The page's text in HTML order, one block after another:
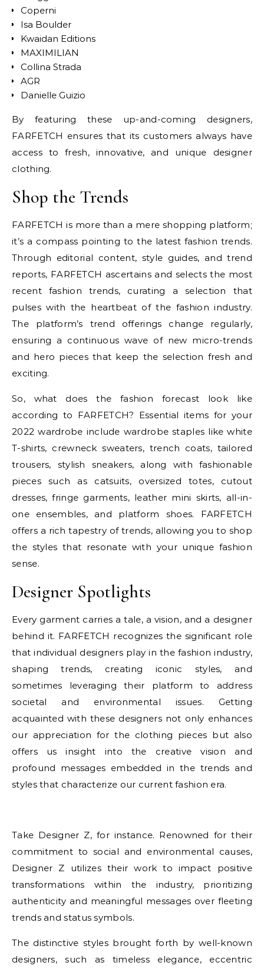
Coperni
Isa Boulder
Kwaidan Editions
MAXIMILIAN
Collina Strada
AGR
Danielle Guizio
By featuring these up-and-coming designers,
FARFETCH ensures that its customers always have
access to fresh, innovative, and unique designer
clothing.
Shop the Trends
FARFETCH is more than a mere shopping platform;
it’s a compass pointing to the latest fashion trends.
Through editorial content, style guides, and trend
reports, FARFETCH ascertains and selects the most
recent fashion trends, curating a selection that
pulses with the heartbeat of the fashion industry.
The platform’s trend offerings change regularly,
ensuring a continuous wave of new micro-trends
and hero pieces that keep the selection fresh and
exciting.
So, what does the fashion forecast look like
according to FARFETCH? Essential items for your
2022 wardrobe include wardrobe staples like white
T-shirts, crewneck sweaters, trench coats, tailored
trousers, stylish sneakers, along with fashionable
pieces such as catsuits, oversized totes, cutout
dresses, fringe garments, leather mini skirts, all-in-
one ensembles, and platform shoes. FARFETCH
offers a rich tapestry of trends, allowing you to shop
the styles that resonate with your unique fashion
sense.
Designer Spotlights
Every garment carries a tale, a vision, and a designer
behind it. FARFETCH recognizes the significant role
that individual designers play in the fashion industry,
shaping trends, creating iconic styles, and
sometimes leveraging their platform to address
societal and environmental issues. Getting
acquainted with these designers not only enhances
our appreciation for the clothing pieces but also
offers us insight into the creative vision and
profound messages embedded in the trends and
styles that characterize our current fashion era.
Take Designer Z, for instance. Renowned for their
commitment to social and environmental causes,
Designer Z utilizes their work to impact positive
transformations within the industry, prioritizing
authenticity and meaningful messages over fleeting
trends and status symbols.
The distinctive styles brought forth by well-known
designers, such as timeless elegance, eccentric